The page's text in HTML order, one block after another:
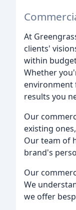
At
clients'
within
Whether
environment
results you
Our
existing
Our team of
brand's
Our
We
we offer